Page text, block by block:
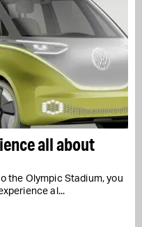
all about
the Olympic Stadium, you
al...